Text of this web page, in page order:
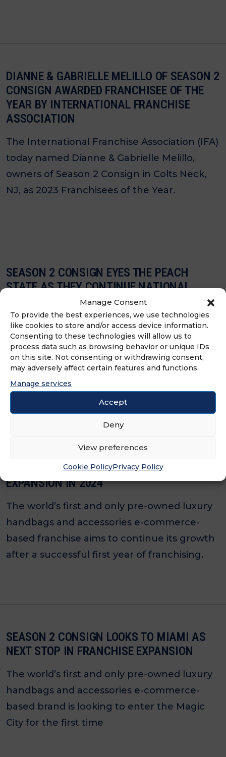
Manage Consent
To provide the best experiences, we use technologies
like cookies to store and/or access device information.
Consenting to these technologies will allow us to
process data such as browsing behavior or unique IDs
on this site. Not consenting or withdrawing consent,
may adversely affect certain features and functions.
Manage services
Accept
Deny
View preferences
Cookie PolicyPrivacy Policy
DIANNE & GABRIELLE MELILLO OF SEASON 2
CONSIGN AWARDED FRANCHISEE OF THE
YEAR BY INTERNATIONAL FRANCHISE
ASSOCIATION
The International Franchise Association (IFA)
today named Dianne & Gabrielle Melillo,
owners of Season 2 Consign in Colts Neck,
NJ, as 2023 Franchisees of the Year.
SEASON 2 CONSIGN EYES THE PEACH
STATE AS THEY CONTINUE NATIONAL
EXPANSION JOURNEY
The world’s first and only pre-owned luxury
handbags and accessories e-commerce-
based brand is looking to enter Atlanta for
the first time.
SEASON 2 CONSIGN LOOKS TO BUILD UPON
SUCCESS FROM 2023 AND CONTINUE
EXPANSION IN 2024
The world’s first and only pre-owned luxury
handbags and accessories e-commerce-
based franchise aims to continue its growth
after a successful first year of franchising.
SEASON 2 CONSIGN LOOKS TO MIAMI AS
NEXT STOP IN FRANCHISE EXPANSION
The world’s first and only pre-owned luxury
handbags and accessories e-commerce-
based brand is looking to enter the Magic
City for the first time